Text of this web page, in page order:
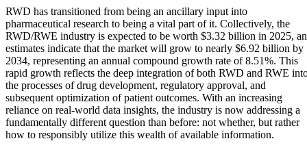
RWD has transitioned from being an ancillary input into
pharmaceutical research to being a vital part of it. Collectively, the
RWD/RWE industry is expected to be worth $3.32 billion in 2025,
estimates indicate that the market will grow to nearly $6.92 billion by
2034, representing an annual compound growth rate of 8.51%. This
rapid growth reflects the deep integration of both RWD and RWE
the processes of drug development, regulatory approval, and
subsequent optimization of patient outcomes. With an increasing
reliance on real-world data insights, the industry is now addressing a
fundamentally different question than before: not whether, but rather
how to responsibly utilize this wealth of available information.